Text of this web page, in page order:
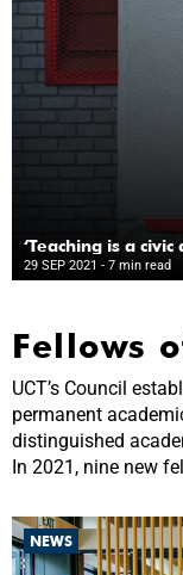
‘Teaching is a civic
29 SEP 2021 - 7 min read
Fellows
UCT’s Council
permanent
distinguished
In 2021, nine new
NEWS